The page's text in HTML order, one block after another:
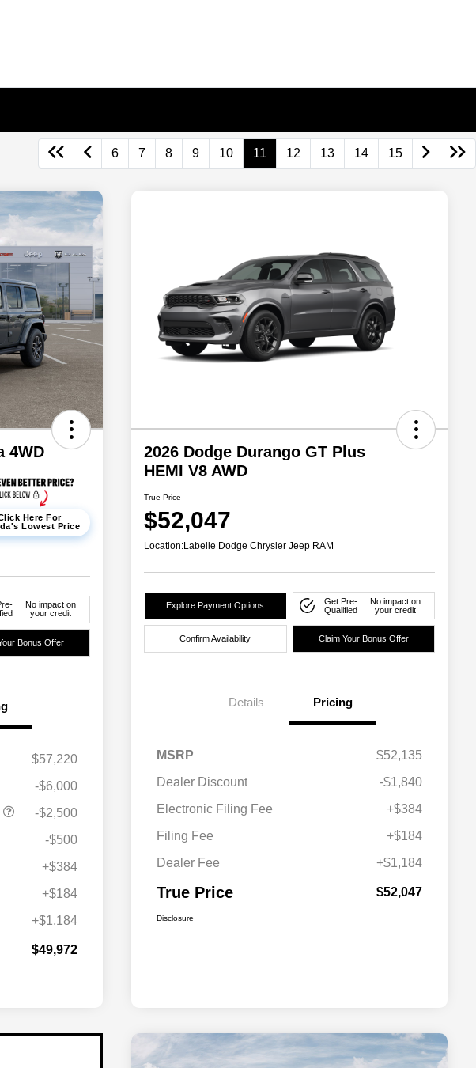
6 7 8 9 10 11 12 13 14 15
4WD
Here For
Lowest Price
No impact on
your credit
Bonus Offer
$57,220
-$6,000
-$2,500
-$500
+$384
+$184
+$1,184
$49,972
2026 Dodge Durango GT Plus
HEMI V8 AWD
True Price
$52,047
Location:Labelle Dodge Chrysler Jeep RAM
Explore Payment Options
Get Pre-
Qualified
No impact on
your credit
Confirm Availability Claim Your Bonus Offer
Details Pricing
MSRP
$52,135
Dealer Discount
-$1,840
Electronic Filing Fee
+$384
Filing Fee
+$184
Dealer Fee
+$1,184
True Price $52,047
Disclosure